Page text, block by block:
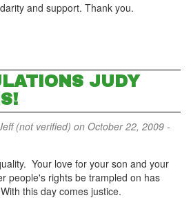
and support. Thank you.
JUDY
(not verified) on October 22, 2009 -
Your love for your son and your
people's rights be trampled on has
this day comes justice.